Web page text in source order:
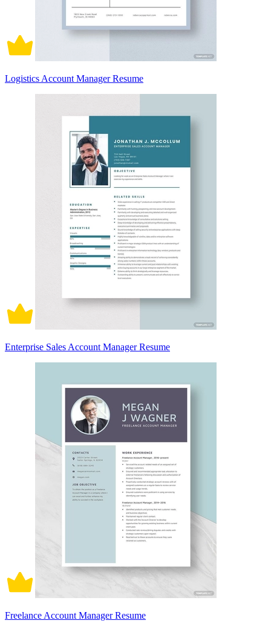
Logistics Account Manager Resume
Enterprise Sales Account Manager Resume
Freelance Account Manager Resume